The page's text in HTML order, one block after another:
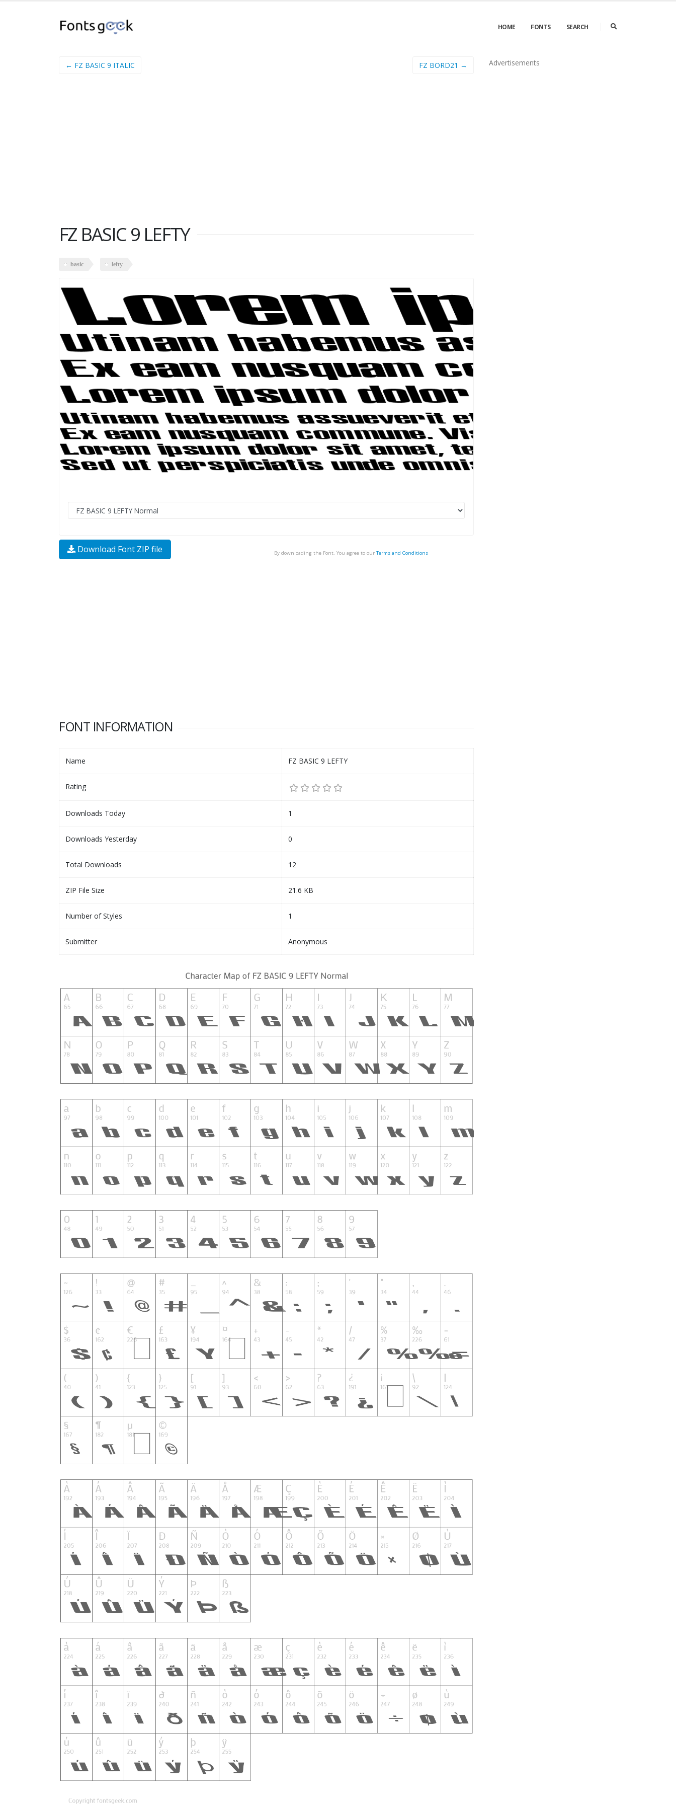
HOME FONTS SEARCH
← FZ BASIC 9 ITALIC FZ BORD21 →
FZ BASIC 9 LEFTY
basic lefty
Download Font ZIP file By downloading the Font, You agree to our Terms and Conditions
FONT INFORMATION
Name FZ BASIC 9 LEFTY
Rating
Downloads Today 1
Downloads Yesterday 0
Total Downloads 12
ZIP File Size 21.6 KB
Number of Styles 1
Submitter Anonymous
Advertisements